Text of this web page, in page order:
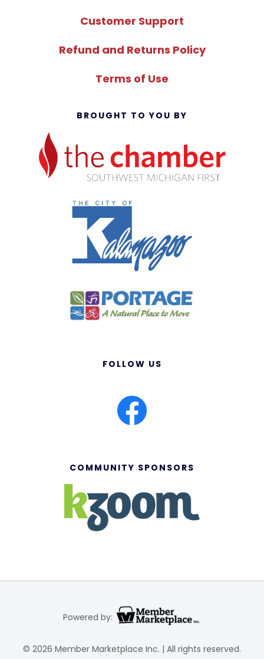
Customer Support
Refund and Returns Policy
Terms of Use
BROUGHT TO YOU BY
FOLLOW US
COMMUNITY SPONSORS
Powered by:
© 2026 Member Marketplace Inc. | All rights reserved.